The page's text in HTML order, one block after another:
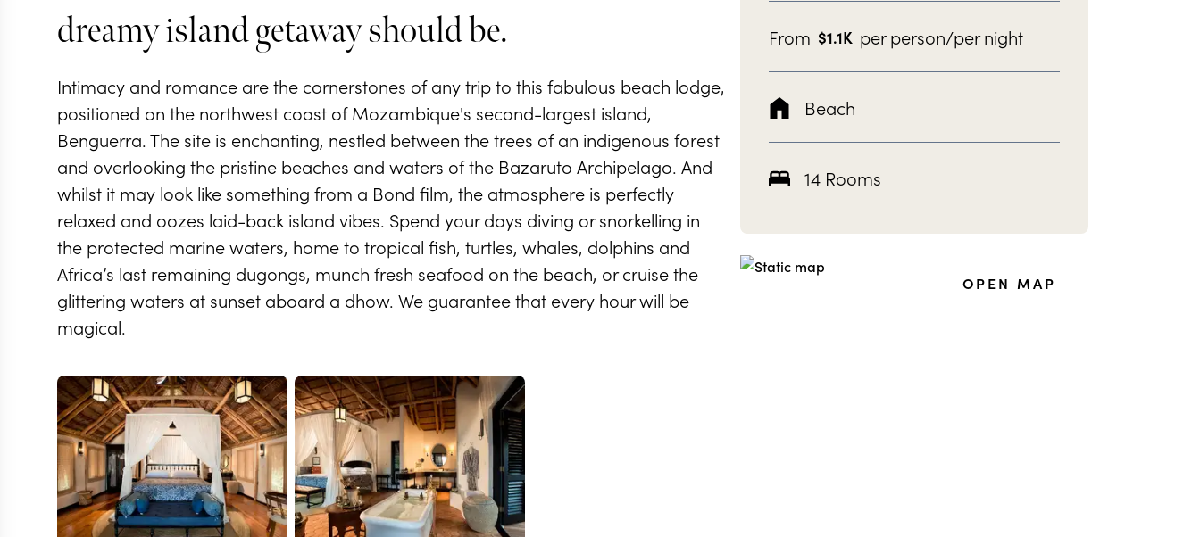
dreamy island getaway should be.
Intimacy and romance are the cornerstones of any trip to this fabulous beach lodge,
positioned on the northwest coast of Mozambique's second-largest island,
Benguerra. The site is enchanting, nestled between the trees of an indigenous forest
and overlooking the pristine beaches and waters of the Bazaruto Archipelago. And
whilst it may look like something from a Bond film, the atmosphere is perfectly
relaxed and oozes laid-back island vibes. Spend your days diving or snorkelling in
the protected marine waters, home to tropical fish, turtles, whales, dolphins and
Africa’s last remaining dugongs, munch fresh seafood on the beach, or cruise the
glittering waters at sunset aboard a dhow. We guarantee that every hour will be
magical.
From $1.1K per person/per night
Beach
14 Rooms
OPEN MAP